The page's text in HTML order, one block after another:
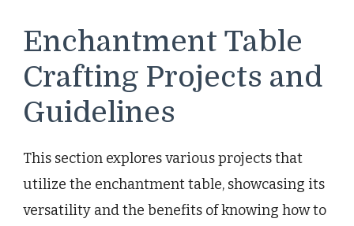
Enchantment Table
Crafting Projects and
Guidelines
This section explores various projects that
utilize the enchantment table, showcasing its
versatility and the benefits of knowing how to